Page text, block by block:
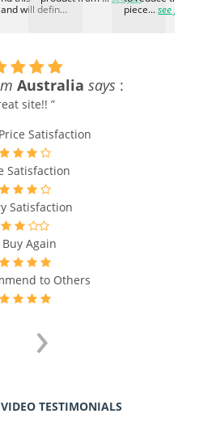
will defin...
piece...see full
Australia says :
site!! ”
Satisfaction
Satisfaction
Satisfaction
Again
to Others
›
TESTIMONIALS